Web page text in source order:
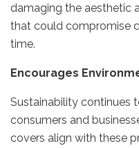
damaging the aesthetic
that could compromise
time.
Encourages
Sustainability continues
consumers and
covers align with these